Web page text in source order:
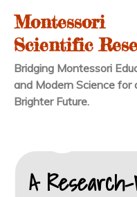
content
Montessori
Scientific
Bridging Montessori
and Modern Science for
Brighter Future.
A